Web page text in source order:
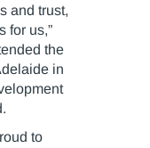
and trust,
for us,”
the
in
to